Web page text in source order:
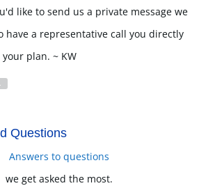
like to send us a private message we
have a representative call you directly
plan. ~ KW
Questions
Answers to questions
we get asked the most.